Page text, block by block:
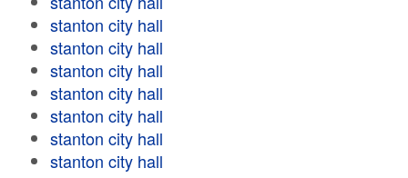
stanton city hall
stanton city hall
stanton city hall
stanton city hall
stanton city hall
stanton city hall
stanton city hall